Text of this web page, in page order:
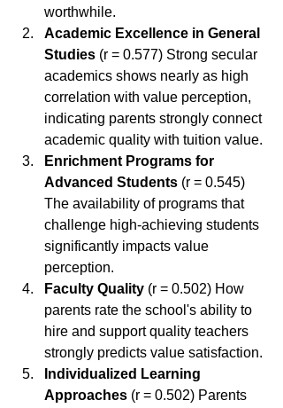
worthwhile.
Academic Excellence in General
Studies (r = 0.577) Strong secular
academics shows nearly as high
correlation with value perception,
indicating parents strongly connect
academic quality with tuition value.
Enrichment Programs for
Advanced Students (r = 0.545)
The availability of programs that
challenge high-achieving students
significantly impacts value
perception.
Faculty Quality (r = 0.502) How
parents rate the school's ability to
hire and support quality teachers
strongly predicts value satisfaction.
Individualized Learning
Approaches (r = 0.502) Parents